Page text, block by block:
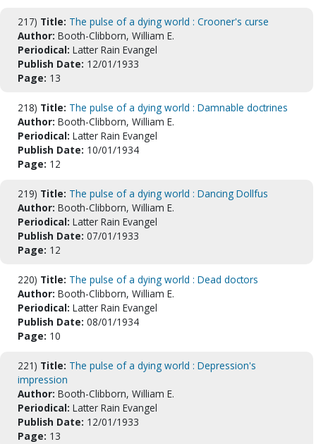
217) Title: The pulse of a dying world : Crooner's curse
Author: Booth-Clibborn, William E.
Periodical: Latter Rain Evangel
Publish Date: 12/01/1933
Page: 13
218) Title: The pulse of a dying world : Damnable doctrines
Author: Booth-Clibborn, William E.
Periodical: Latter Rain Evangel
Publish Date: 10/01/1934
Page: 12
219) Title: The pulse of a dying world : Dancing Dollfus
Author: Booth-Clibborn, William E.
Periodical: Latter Rain Evangel
Publish Date: 07/01/1933
Page: 12
220) Title: The pulse of a dying world : Dead doctors
Author: Booth-Clibborn, William E.
Periodical: Latter Rain Evangel
Publish Date: 08/01/1934
Page: 10
221) Title: The pulse of a dying world : Depression's
impression
Author: Booth-Clibborn, William E.
Periodical: Latter Rain Evangel
Publish Date: 12/01/1933
Page: 13